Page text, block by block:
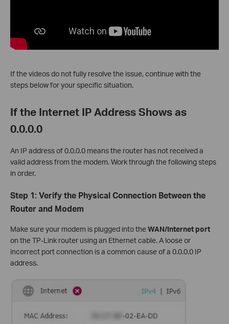
If the videos do not fully resolve the issue, continue with the
steps below for your specific situation.
If the Internet IP Address Shows as
0.0.0.0
An IP address of 0.0.0.0 means the router has not received a
valid address from the modem. Work through the following steps
in order.
Step 1: Verify the Physical Connection Between the
Router and Modem
Make sure your modem is plugged into theWAN/Internet port
on the TP-Link router using an Ethernet cable. A loose or
incorrect port connection is a common cause of a 0.0.0.0 IP
address.